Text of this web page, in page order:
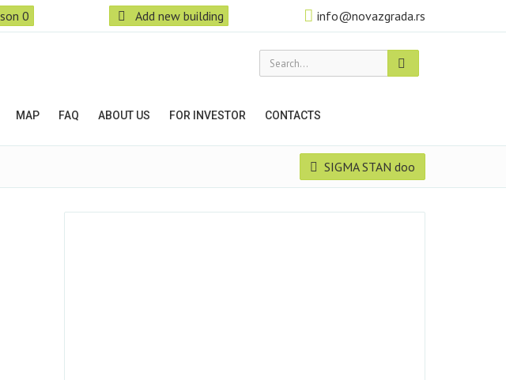
0 Add new building info@novazgrada.rs
Search...
MAP FAQ ABOUT US FOR INVESTOR CONTACTS
SIGMA STAN doo